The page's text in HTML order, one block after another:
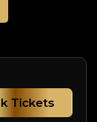
Tickets